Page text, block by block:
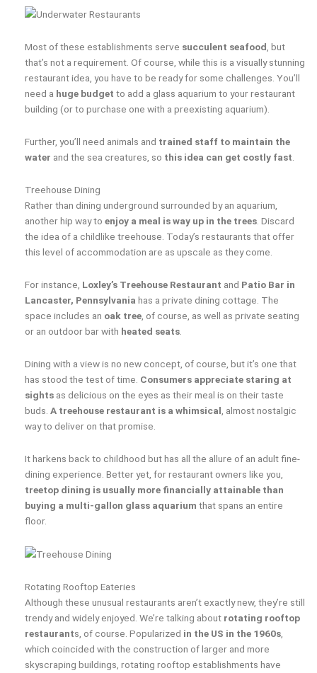
Most of these establishments serve succulent seafood , but
that’s not a requirement. Of course, while this is a visually stunning
restaurant idea, you have to be ready for some challenges. You’ll
need a huge budget to add a glass aquarium to your restaurant
building (or to purchase one with a preexisting aquarium).
Further, you’ll need animals and trained staff to maintain the
water and the sea creatures, so this idea can get costly fast
Treehouse Dining
Rather than dining underground surrounded by an aquarium,
another hip way to enjoy a meal is way up in the trees . Discard
the idea of a childlike treehouse. Today’s restaurants that offer
this level of accommodation are as upscale as they come.
For instance, Loxley’s Treehouse Restaurant and Patio Bar in
Lancaster, Pennsylvania has a private dining cottage. The
space includes an oak tree , of course, as well as private seating
or an outdoor bar with heated seats
Dining with a view is no new concept, of course, but it’s one that
has stood the test of time. Consumers appreciate staring at
sights as delicious on the eyes as their meal is on their taste
buds. A treehouse restaurant is a whimsical , almost nostalgic
way to deliver on that promise.
It harkens back to childhood but has all the allure of an adult fine-
dining experience. Better yet, for restaurant owners like you,
treetop dining is usually more financially attainable than
buying a multi-gallon glass aquarium that spans an entire
floor.
Rotating Rooftop Eateries
Although these unusual restaurants aren’t exactly new, they’re still
trendy and widely enjoyed. We’re talking about rotating rooftop
restaurants, of course. Popularized in the US in the 1960s
which coincided with the construction of larger and more
skyscraping buildings, rotating rooftop establishments have